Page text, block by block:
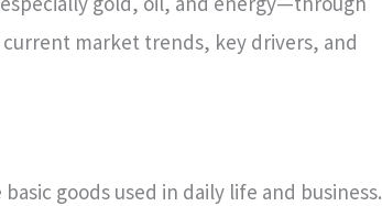
market trends, key drivers, and
goods used in daily life and business.